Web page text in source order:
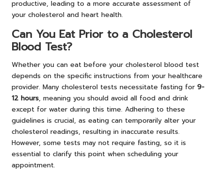
productive, leading to a more accurate assessment of
your cholesterol and heart health.
Can You Eat Prior to a Cholesterol
Blood Test?
Whether you can eat before your cholesterol blood test
depends on the specific instructions from your healthcare
provider. Many cholesterol tests necessitate fasting for 9-
12 hours, meaning you should avoid all food and drink
except for water during this time. Adhering to these
guidelines is crucial, as eating can temporarily alter your
cholesterol readings, resulting in inaccurate results.
However, some tests may not require fasting, so it is
essential to clarify this point when scheduling your
appointment.